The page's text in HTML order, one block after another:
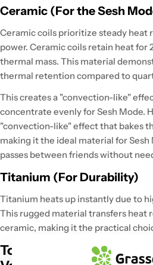
Ceramic (For the Sesh
Ceramic coils prioritize steady heat
power. Ceramic coils retain heat for
thermal mass. This material
thermal retention compared to
This creates a "convection-like"
concentrate evenlyfor Sesh Mode.
"convection-like" effect that bakes
making it the ideal material forSesh
passes between friends without
Titanium (For Durability)
Titanium heats up instantlydue to
This rugged material transfers heat
ceramic, making it the practical
Top Dab Pen Picks from